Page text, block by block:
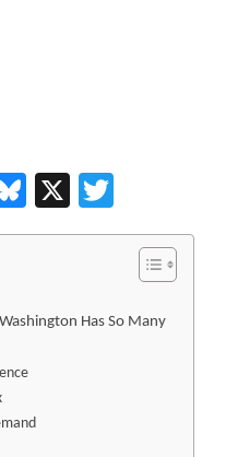
Bluesky
X
Has So Many